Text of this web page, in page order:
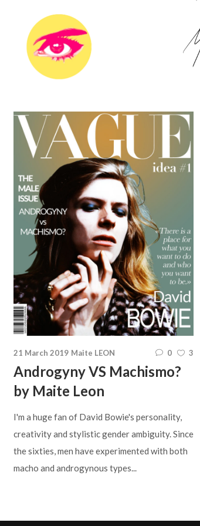
21 March 2019 Maite LEON 0 3
Androgyny VS Machismo?
by Maite Leon
I'm a huge fan of David Bowie's personality,
creativity and stylistic gender ambiguity. Since
the sixties, men have experimented with both
macho and androgynous types...